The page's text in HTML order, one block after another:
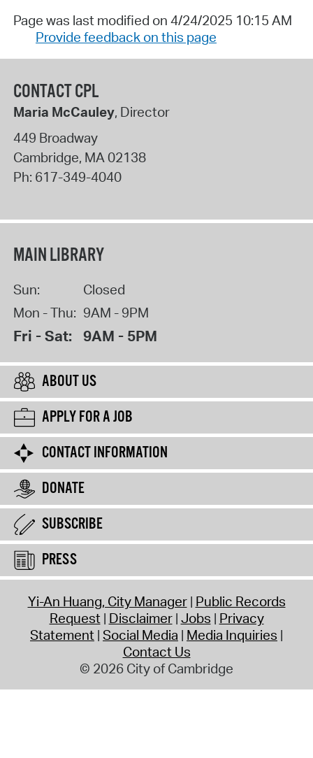
Page was last modified on 4/24/2025 10:15 AM
Provide feedback on this page
CONTACT CPL
Maria McCauley, Director
449 Broadway
Cambridge, MA02138
Ph: 617-349-4040
MAIN LIBRARY
Sun:
Closed
Mon - Thu: 9AM - 9PM
Fri - Sat: 9AM - 5PM
ABOUT US
APPLY FOR A JOB
CONTACT INFORMATION
DONATE
SUBSCRIBE
PRESS
Yi-An Huang, City Manager Public Records
Request Disclaimer Jobs Privacy
Statement Social Media Media Inquiries
Contact Us
© 2026 City of Cambridge